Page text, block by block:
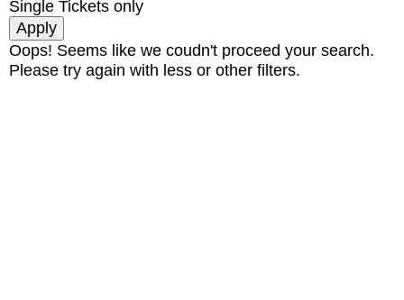
Single Tickets only
Oops! Seems like we coudn't proceed your search.
Please try again with less or other filters.